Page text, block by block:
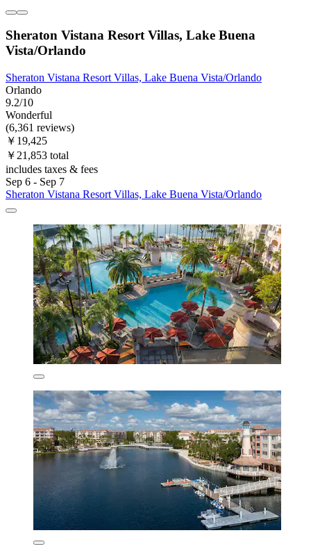
Sheraton Vistana Resort Villas, Lake Buena
Vista/Orlando
Sheraton Vistana Resort Villas, Lake Buena Vista/Orlando
Orlando
9.2/10
Wonderful
(6,361 reviews)
￥19,425
￥21,853 total
includes taxes & fees
Sep 6 - Sep 7
Sheraton Vistana Resort Villas, Lake Buena Vista/Orlando